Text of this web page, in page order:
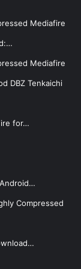
Mediafire
Mediafire
DBZ Tenkaichi
for…
Compressed